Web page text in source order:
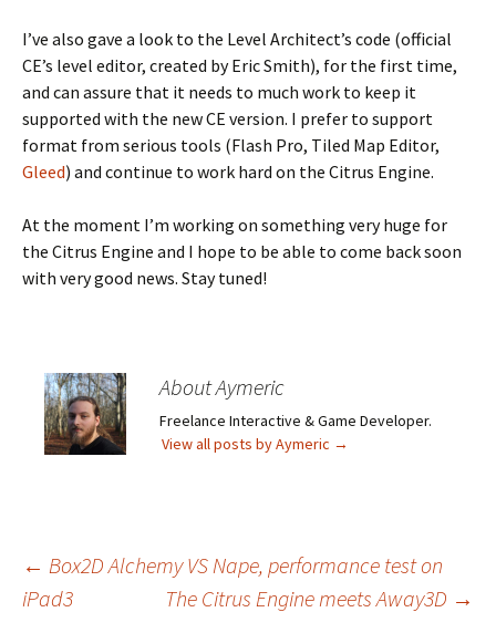
I’ve also gave a look to the Level Architect’s code (official
CE’s level editor, created by Eric Smith), for the first time,
and can assure that it needs to much work to keep it
supported with the new CE version. I prefer to support
format from serious tools (Flash Pro, Tiled Map Editor,
Gleed) and continue to work hard on the Citrus Engine.
At the moment I’m working on something very huge for
the Citrus Engine and I hope to be able to come back soon
with very good news. Stay tuned!
About Aymeric
Freelance Interactive & Game Developer.
View all posts by Aymeric →
Post
← Box2D Alchemy VS Nape, performance test on
iPad3
The Citrus Engine meets Away3D →